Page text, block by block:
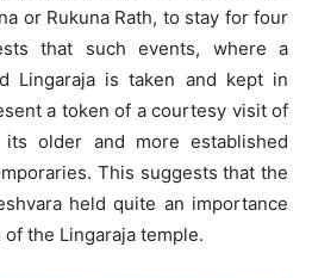
or Rukuna Rath, to stay for four
that such events, where a
Lingaraja is taken and kept in
a token of a courtesy visit of
older and more established
This suggests that the
held quite an importance
the Lingaraja temple.